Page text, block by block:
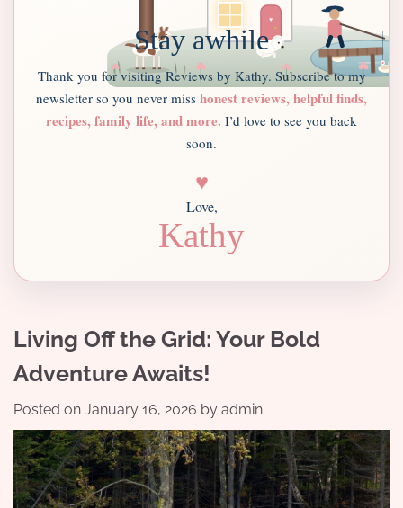
Stay awhile
Thank you for visiting Reviews by Kathy. Subscribe to my
newsletter so you never miss honest reviews, helpful finds,
recipes, family life, and more. I’d love to see you back
soon.
♥
Love,
Kathy
Living Off the Grid: Your Bold
Adventure Awaits!
Posted on January 16, 2026 by admin